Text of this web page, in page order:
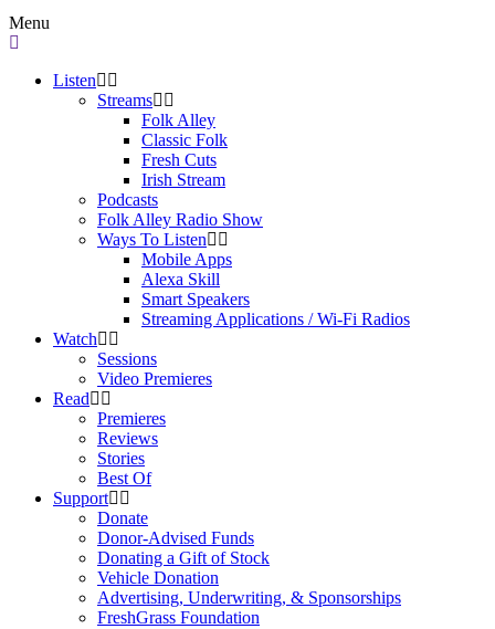
Menu
Listen
Streams
Folk Alley
Classic Folk
Fresh Cuts
Irish Stream
Podcasts
Folk Alley Radio Show
Ways To Listen
Mobile Apps
Alexa Skill
Smart Speakers
Streaming Applications / Wi-Fi Radios
Watch
Sessions
Video Premieres
Read
Premieres
Reviews
Stories
Best Of
Support
Donate
Donor-Advised Funds
Donating a Gift of Stock
Vehicle Donation
Advertising, Underwriting, & Sponsorships
FreshGrass Foundation